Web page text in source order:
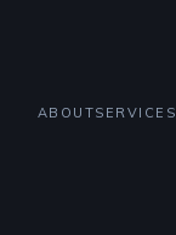
ABOUTSERVICES